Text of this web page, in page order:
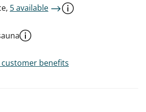
5 available
benefits